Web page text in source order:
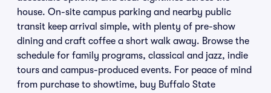
house. On-site campus parking and nearby public
transit keep arrival simple, with plenty of pre-show
dining and craft coffee a short walk away. Browse the
schedule for family programs, classical and jazz, indie
tours and campus-produced events. For peace of mind
from purchase to showtime, buy Buffalo State